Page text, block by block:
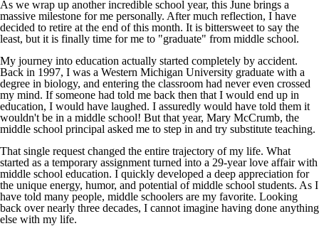
As we wrap up another incredible school year, this June brings a
massive milestone for me personally. After much reflection, I have
decided to retire at the end of this month. It is bittersweet to say the
least, but it is finally time for me to "graduate" from middle school.
My journey into education actually started completely by accident.
Back in 1997, I was a Western Michigan University graduate with a
degree in biology, and entering the classroom had never even crossed
my mind. If someone had told me back then that I would end up in
education, I would have laughed. I assuredly would have told them it
wouldn't be in a middle school! But that year, Mary McCrumb, the
middle school principal asked me to step in and try substitute teaching.
That single request changed the entire trajectory of my life. What
started as a temporary assignment turned into a 29-year love affair with
middle school education. I quickly developed a deep appreciation for
the unique energy, humor, and potential of middle school students. As I
have told many people, middle schoolers are my favorite. Looking
back over nearly three decades, I cannot imagine having done anything
else with my life.